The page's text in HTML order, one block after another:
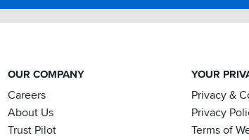
OUR COMPANY
Careers
About Us
Trust Pilot
YOUR
Privacy &
Privacy
Terms of